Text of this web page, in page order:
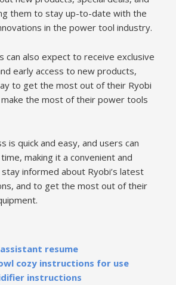
them to stay up-to-date with the
in the power tool industry.
can also expect to receive exclusive
early access to new products,
to get the most out of their Ryobi
the most of their power tools
is quick and easy, and users can
making it a convenient and
informed about Ryobi’s latest
and to get the most out of their
resume
cozy instructions for use
instructions